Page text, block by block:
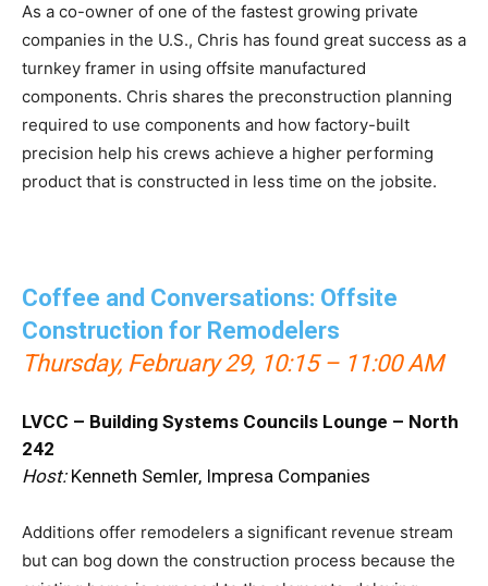
As a co-owner of one of the fastest growing private
companies in the U.S., Chris has found great success as a
turnkey framer in using offsite manufactured
components. Chris shares the preconstruction planning
required to use components and how factory-built
precision help his crews achieve a higher performing
product that is constructed in less time on the jobsite.
Coffee and Conversations: Offsite
Construction for Remodelers
Thursday, February 29, 10:15 – 11:00 AM
LVCC – Building Systems Councils Lounge – North
242
Host:Kenneth Semler, Impresa Companies
Additions offer remodelers a significant revenue stream
but can bog down the construction process because the